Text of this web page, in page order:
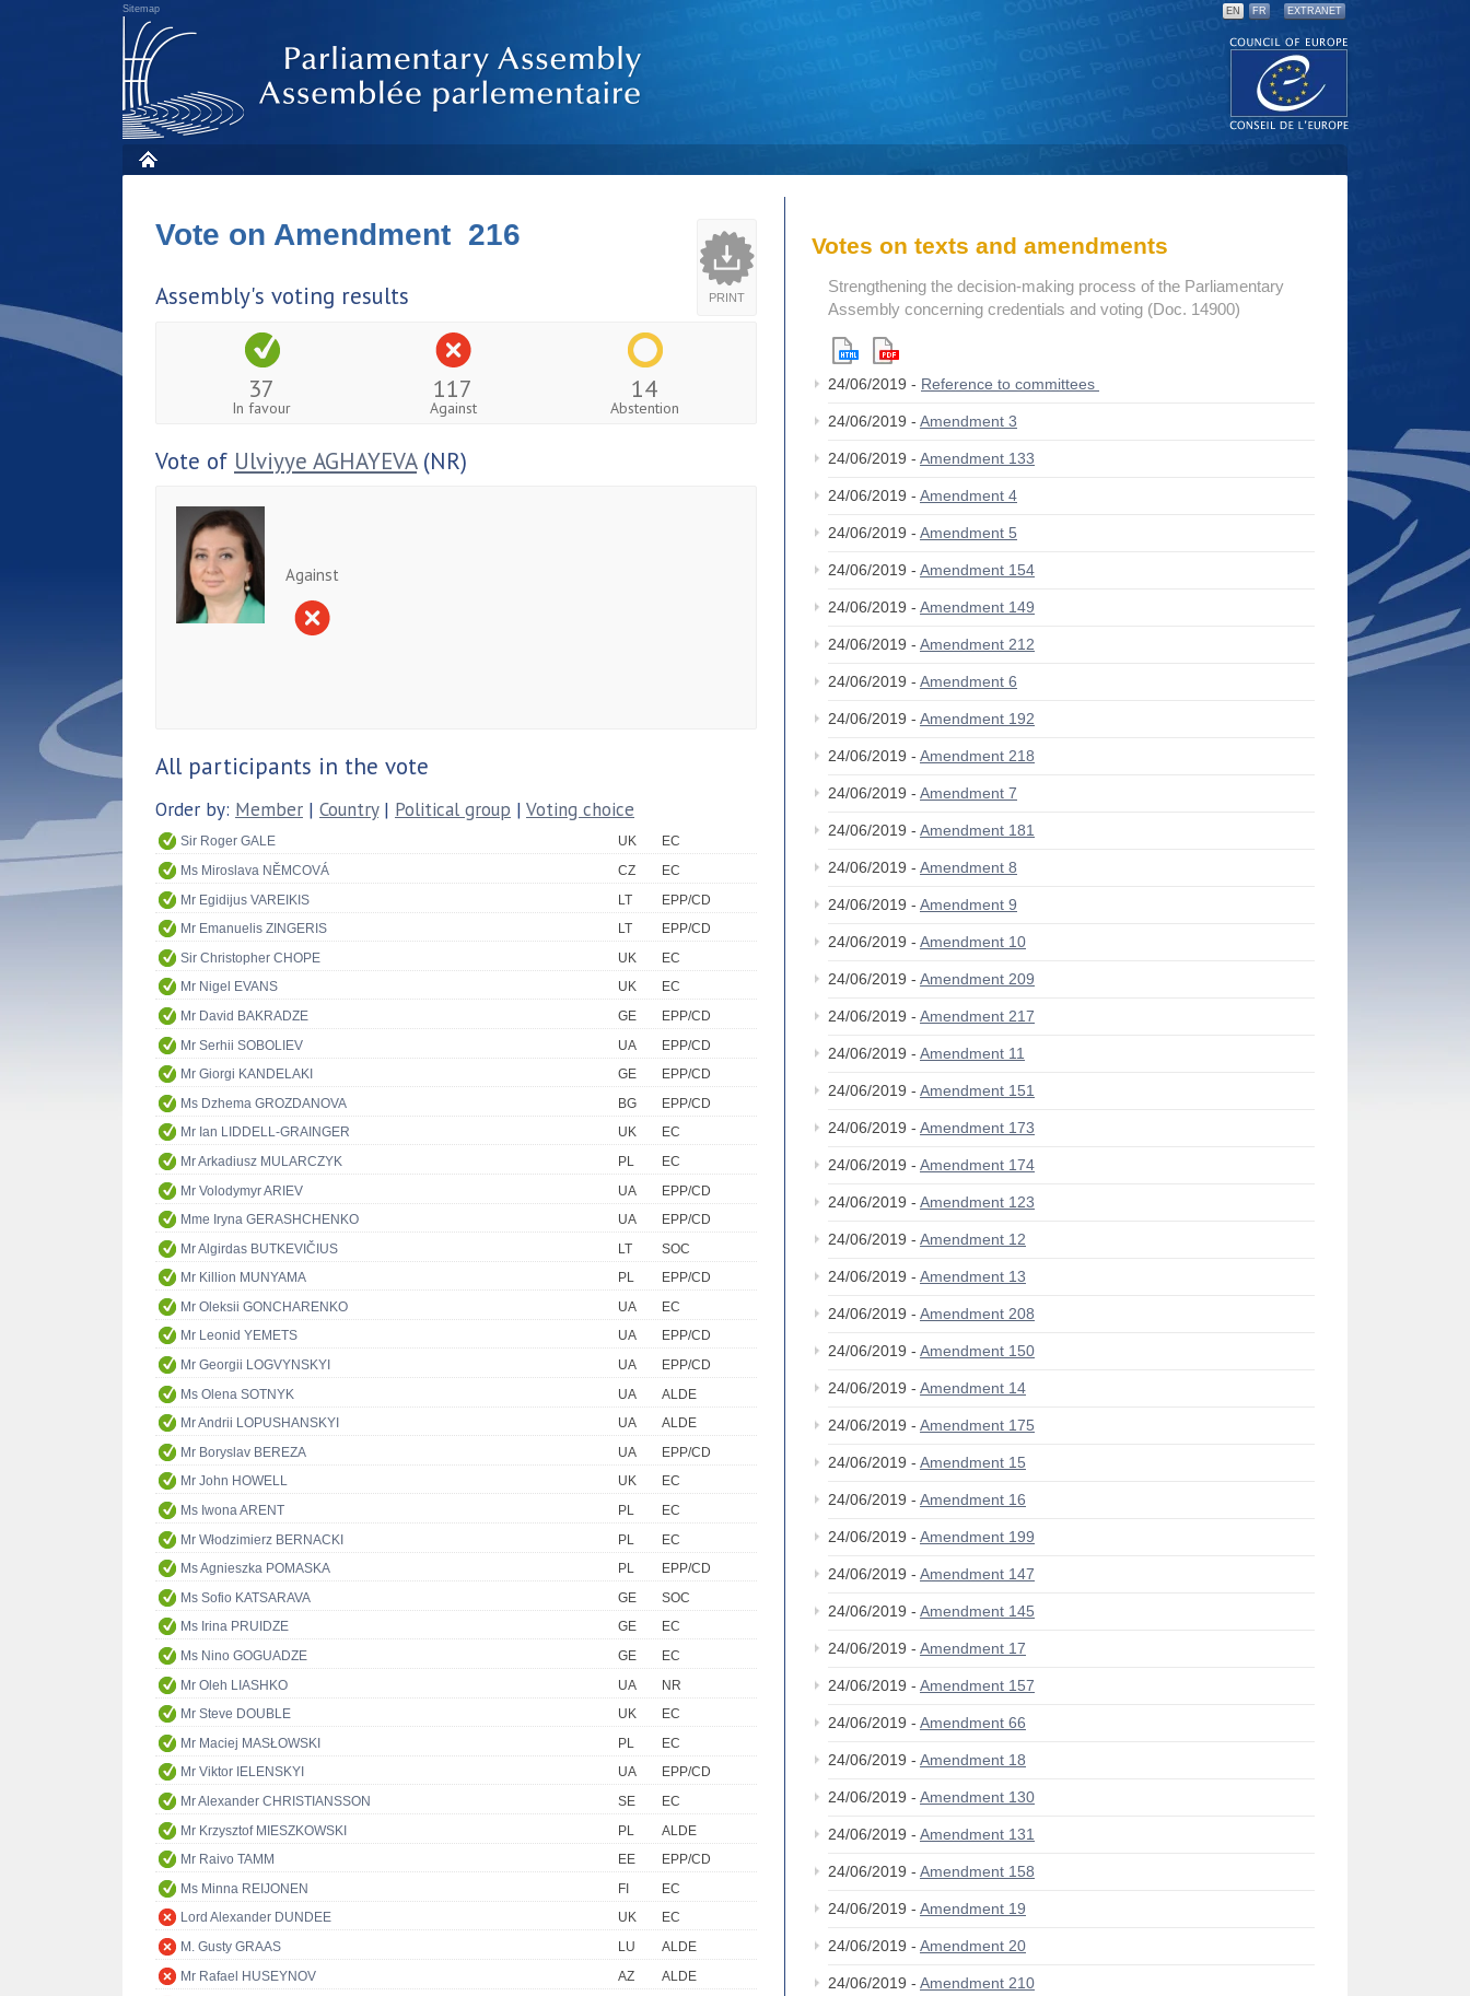
Sitemap EN FR EXTRANET
PRINT
Vote on Amendment 216
Assembly's voting results
37
In favour
117
Against
14
Abstention
Vote of Ulviyye AGHAYEVA(NR)
Against
All participants in the vote
Order by: Member | Country| Political group | Voting choice
Sir Roger GALE UK
EC
Ms Miroslava NĚMCOVÁ
CZ
EC
Mr Egidijus VAREIKIS
LT
EPP/CD
Mr Emanuelis ZINGERIS
LT
EPP/CD
Sir Christopher CHOPE
UK
EC
Mr Nigel EVANS
UK
EC
Mr David BAKRADZE
GE
EPP/CD
Mr Serhii SOBOLIEV
UA
EPP/CD
Mr Giorgi KANDELAKI
GE
EPP/CD
Ms Dzhema GROZDANOVA
BG
EPP/CD
Mr Ian LIDDELL-GRAINGER
UK
EC
Mr Arkadiusz MULARCZYK
PL
EC
Mr Volodymyr ARIEV
UA
EPP/CD
Mme Iryna GERASHCHENKO
UA
EPP/CD
Mr Algirdas BUTKEVIČIUS
LT
SOC
Mr Killion MUNYAMA
PL
EPP/CD
Mr Oleksii GONCHARENKO
UA
EC
Mr Leonid YEMETS
UA
EPP/CD
Mr Georgii LOGVYNSKYI
UA
EPP/CD
Ms Olena SOTNYK
UA
ALDE
Mr Andrii LOPUSHANSKYI
UA
ALDE
Mr Boryslav BEREZA
UA
EPP/CD
Mr John HOWELL
UK
EC
Ms Iwona ARENT
PL
EC
Mr Włodzimierz BERNACKI
PL
EC
Ms Agnieszka POMASKA
PL
EPP/CD
Ms Sofio KATSARAVA
GE
SOC
Ms Irina PRUIDZE
GE
EC
Ms Nino GOGUADZE
GE
EC
Mr Oleh LIASHKO
UA
NR
Mr Steve DOUBLE
UK
EC
Mr Maciej MASŁOWSKI
PL
EC
Mr Viktor IELENSKYI
UA
EPP/CD
Mr Alexander CHRISTIANSSON
SE
EC
Mr Krzysztof MIESZKOWSKI
PL
ALDE
Mr Raivo TAMM
EE
EPP/CD
Ms Minna REIJONEN
FI
EC
Lord Alexander DUNDEE
UK
EC
M. Gusty GRAAS
LU
ALDE
Mr Rafael HUSEYNOV
AZ
ALDE
Votes on texts and amendments
Strengthening the decision-making process of the Parliamentary
Assembly concerning credentials and voting (Doc. 14900)
24/06/2019 - Reference to committees
24/06/2019 - Amendment 3
24/06/2019 - Amendment 133
24/06/2019 - Amendment 4
24/06/2019 - Amendment 5
24/06/2019 - Amendment 154
24/06/2019 - Amendment 149
24/06/2019 - Amendment 212
24/06/2019 - Amendment 6
24/06/2019 - Amendment 192
24/06/2019 - Amendment 218
24/06/2019 - Amendment 7
24/06/2019 - Amendment 181
24/06/2019 - Amendment 8
24/06/2019 - Amendment 9
24/06/2019 - Amendment 10
24/06/2019 - Amendment 209
24/06/2019 - Amendment 217
24/06/2019 - Amendment 11
24/06/2019 - Amendment 151
24/06/2019 - Amendment 173
24/06/2019 - Amendment 174
24/06/2019 - Amendment 123
24/06/2019 - Amendment 12
24/06/2019 - Amendment 13
24/06/2019 - Amendment 208
24/06/2019 - Amendment 150
24/06/2019 - Amendment 14
24/06/2019 - Amendment 175
24/06/2019 - Amendment 15
24/06/2019 - Amendment 16
24/06/2019 - Amendment 199
24/06/2019 - Amendment 147
24/06/2019 - Amendment 145
24/06/2019 - Amendment 17
24/06/2019 - Amendment 157
24/06/2019 - Amendment 66
24/06/2019 - Amendment 18
24/06/2019 - Amendment 130
24/06/2019 - Amendment 131
24/06/2019 - Amendment 158
24/06/2019 - Amendment 19
24/06/2019 - Amendment 20
24/06/2019 - Amendment 210